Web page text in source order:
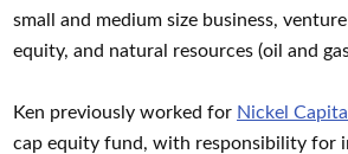
small and medium size business,
equity, and natural resources (oil and
Ken previously worked for Nickel
cap equity fund, with responsibility for